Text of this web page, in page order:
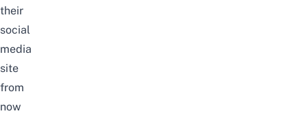
their
social
media
site
from
now